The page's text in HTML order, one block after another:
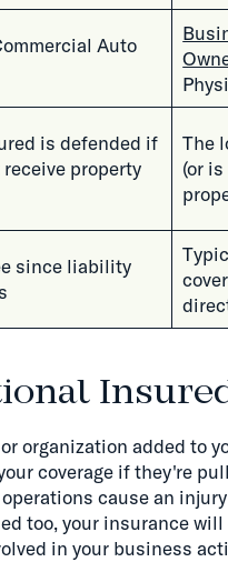
Auto
is defended if
property
The
(or
since liability
organization added to
coverage if they're
cause an
too, your insurance
in your business